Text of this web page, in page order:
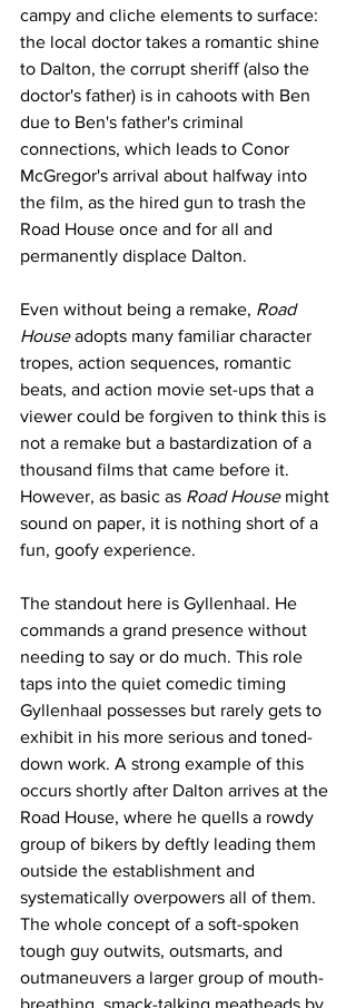
campy and cliche elements to surface:
the local doctor takes a romantic shine
to Dalton, the corrupt sheriff (also the
doctor's father) is in cahoots with Ben
due to Ben's father's criminal
connections, which leads to Conor
McGregor's arrival about halfway into
the film, as the hired gun to trash the
Road House once and for all and
permanently displace Dalton.
Even without being a remake, Road
House adopts many familiar character
tropes, action sequences, romantic
beats, and action movie set-ups that a
viewer could be forgiven to think this is
not a remake but a bastardization of a
thousand films that came before it.
However, as basic as Road House might
sound on paper, it is nothing short of a
fun, goofy experience.
The standout here is Gyllenhaal. He
commands a grand presence without
needing to say or do much. This role
taps into the quiet comedic timing
Gyllenhaal possesses but rarely gets to
exhibit in his more serious and toned-
down work. A strong example of this
occurs shortly after Dalton arrives at the
Road House, where he quells a rowdy
group of bikers by deftly leading them
outside the establishment and
systematically overpowers all of them.
The whole concept of a soft-spoken
tough guy outwits, outsmarts, and
outmaneuvers a larger group of mouth-